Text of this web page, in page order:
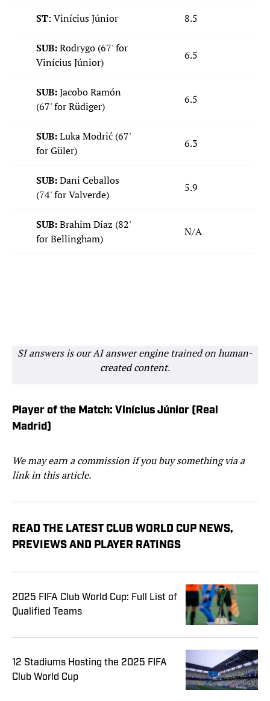
ST: Vinícius Júnior 8.5
SUB:Rodrygo (67' for
Vinícius Júnior)
6.5
SUB:Jacobo Ramón
(67' for Rüdiger)
6.5
SUB:Luka Modrić (67'
for Güler)
6.3
SUB:Dani Ceballos
(74' for Valverde)
5.9
SUB:Brahim Díaz (82'
for Bellingham)
N/A
SI answers is our AI answer engine trained on human-
created content.
Player of the Match: Vinícius Júnior (Real
Madrid)
We may earn a commission if you buy something via a
link in this article.
READ THE LATEST CLUB WORLD CUP NEWS,
PREVIEWS AND PLAYER RATINGS
2025 FIFA Club World Cup: Full List of
Qualified Teams
12 Stadiums Hosting the 2025 FIFA
Club World Cup